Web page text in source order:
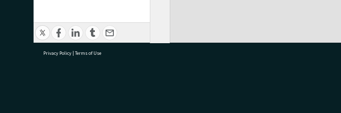
Privacy Policy | Terms of Use